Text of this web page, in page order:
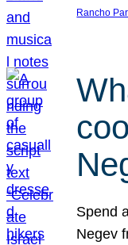
Rancho
Spend
Negev